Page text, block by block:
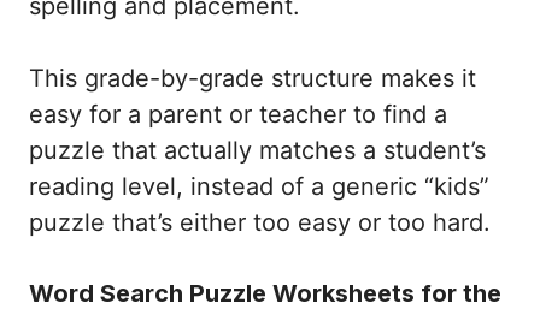
spelling and placement.
This grade-by-grade structure makes it
easy for a parent or teacher to find a
puzzle that actually matches a student’s
reading level, instead of a generic “kids”
puzzle that’s either too easy or too hard.
Word Search Puzzle Worksheets for the